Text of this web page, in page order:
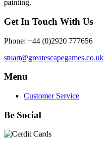
painting.
Get In Touch With Us
Phone: +44 (0)2920 777656
stuart@greatescapegames.co.uk
Menu
Customer Service
Be Social